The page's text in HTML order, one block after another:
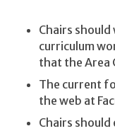
Chairs
curriculum
that the Area
The current
the web at
Chairs